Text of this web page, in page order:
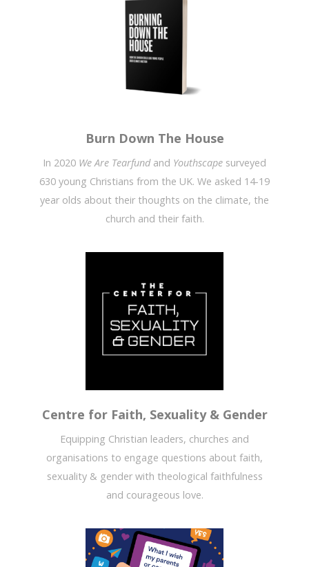
Burn Down The House
In 2020 We Are Tearfundand Youthscape surveyed
630 young Christians from the UK. We asked 14-19
year olds about their thoughts on the climate, the
church and their faith.
Centre for Faith, Sexuality & Gender
Equipping Christian leaders, churches and
organisations to engage questions about faith,
sexuality & gender with theological faithfulness
and courageous love.